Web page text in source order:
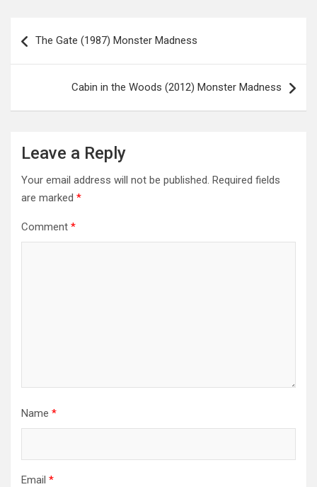
navigation
The Gate (1987) Monster Madness
Cabin in the Woods (2012) Monster Madness
Leave a Reply
Your email address will not be published. Required fields
are marked *
Comment *
Name *
Email *